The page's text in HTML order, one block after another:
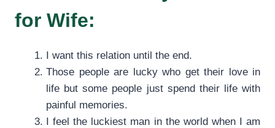
for Wife:
I want this relation until the end.
Those people are lucky who get their love in
life but some people just spend their life with
painful memories.
I feel the luckiest man in the world when I am